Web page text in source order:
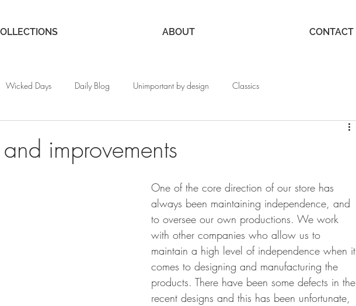
ABOUT CONTACT
Wicked Days Daily Blog Unimportant by design Classics
improvements
One of the core direction of our store has
always been maintaining independence, and
to oversee our own productions. We work
with other companies who allow us to
maintain a high level of independence when it
comes to designing and manufacturing the
products. There have been some defects in the
recent designs and this has been unfortunate,